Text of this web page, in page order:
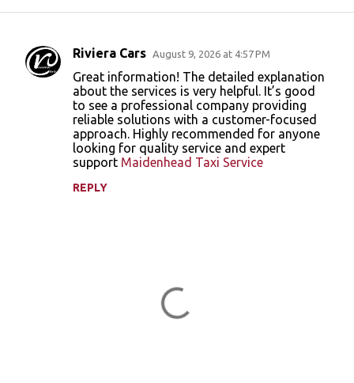
C
Riviera Cars August 9, 2026 at 4:57 PM
Great information! The detailed explanation
about the services is very helpful. It’s good
to see a professional company providing
reliable solutions with a customer-focused
approach. Highly recommended for anyone
looking for quality service and expert
support Maidenhead Taxi Service
REPLY